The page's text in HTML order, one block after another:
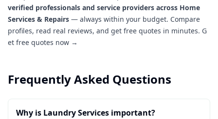
verified professionals and service providers across Home
Services & Repairs — always within your budget. Compare
profiles, read real reviews, and get free quotes in minutes. G
et free quotes now →
Frequently Asked Questions
Why is Laundry Services important?